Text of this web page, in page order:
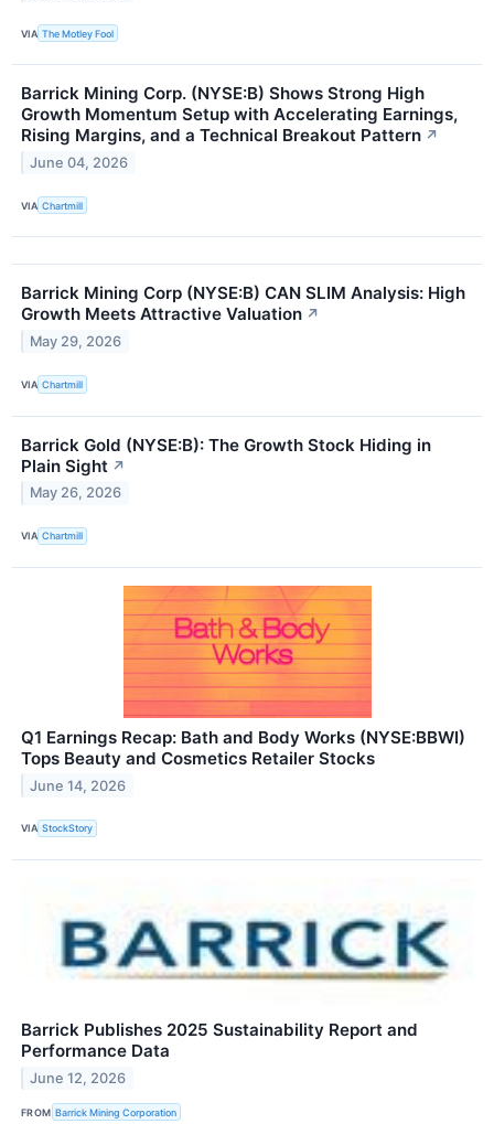
VIA The Motley Fool
Barrick Mining Corp. (NYSE:B) Shows Strong High
Growth Momentum Setup with Accelerating Earnings,
Rising Margins, and a Technical Breakout Pattern ↗
June 04, 2026
VIA Chartmill
Barrick Mining Corp (NYSE:B) CAN SLIM Analysis: High
Growth Meets Attractive Valuation ↗
May 29, 2026
VIA Chartmill
Barrick Gold (NYSE:B): The Growth Stock Hiding in
Plain Sight ↗
May 26, 2026
VIA Chartmill
Q1 Earnings Recap: Bath and Body Works (NYSE:BBWI)
Tops Beauty and Cosmetics Retailer Stocks
June 14, 2026
VIA StockStory
Barrick Publishes 2025 Sustainability Report and
Performance Data
June 12, 2026
FROM Barrick Mining Corporation